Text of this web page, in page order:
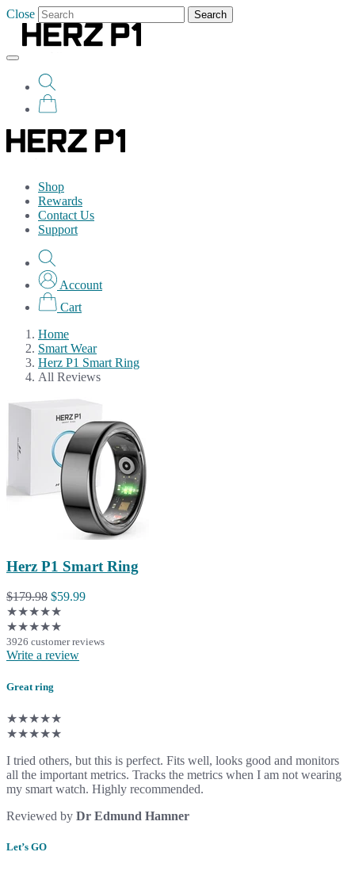
Close Search
Shop
Rewards
Contact Us
Support
Account
Cart
Home
Smart Wear
Herz P1 Smart Ring
All Reviews
Herz P1 Smart Ring
$179.98 $59.99
★★★★★
★★★★★
3926 customer reviews
Write a review
Great ring
★★★★★
★★★★★
I tried others, but this is perfect. Fits well, looks good and monitors
all the important metrics. Tracks the metrics when I am not wearing
my smart watch. Highly recommended.
Reviewed by Dr Edmund Hamner
Let’s GO